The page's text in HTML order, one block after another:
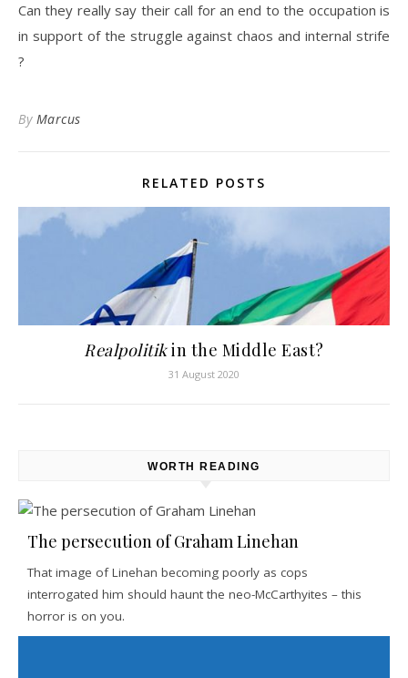
Can they really say their call for an end to the occupation is
in support of the struggle against chaos and internal strife
?
By Marcus
RELATED POSTS
Realpolitikin the Middle East?
31 August 2020
WORTH READING
The persecution of Graham Linehan
That image of Linehan becoming poorly as cops
interrogated him should haunt the neo-McCarthyites – this
horror is on you.